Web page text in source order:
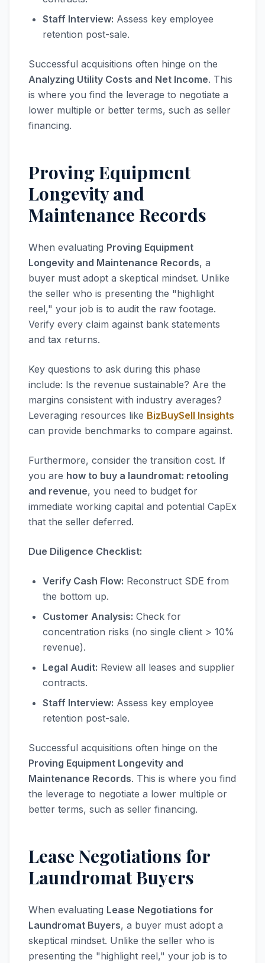
Staff Interview: Assess key employee
retention post-sale.
Successful acquisitions often hinge on the
Analyzing Utility Costs and Net Income. This
is where you find the leverage to negotiate a
lower multiple or better terms, such as seller
financing.
Proving Equipment
Longevity and
Maintenance Records
When evaluating Proving Equipment
Longevity and Maintenance Records, a
buyer must adopt a skeptical mindset. Unlike
the seller who is presenting the "highlight
reel," your job is to audit the raw footage.
Verify every claim against bank statements
and tax returns.
Key questions to ask during this phase
include: Is the revenue sustainable? Are the
margins consistent with industry averages?
Leveraging resources like BizBuySell Insights
can provide benchmarks to compare against.
Furthermore, consider the transition cost. If
you are how to buy a laundromat: retooling
and revenue, you need to budget for
immediate working capital and potential CapEx
that the seller deferred.
Due Diligence Checklist:
Verify Cash Flow: Reconstruct SDE from
the bottom up.
Customer Analysis: Check for
concentration risks (no single client > 10%
revenue).
Legal Audit: Review all leases and supplier
contracts.
Staff Interview: Assess key employee
retention post-sale.
Successful acquisitions often hinge on the
Proving Equipment Longevity and
Maintenance Records. This is where you find
the leverage to negotiate a lower multiple or
better terms, such as seller financing.
Lease Negotiations for
Laundromat Buyers
When evaluating Lease Negotiations for
Laundromat Buyers, a buyer must adopt a
skeptical mindset. Unlike the seller who is
presenting the "highlight reel," your job is to